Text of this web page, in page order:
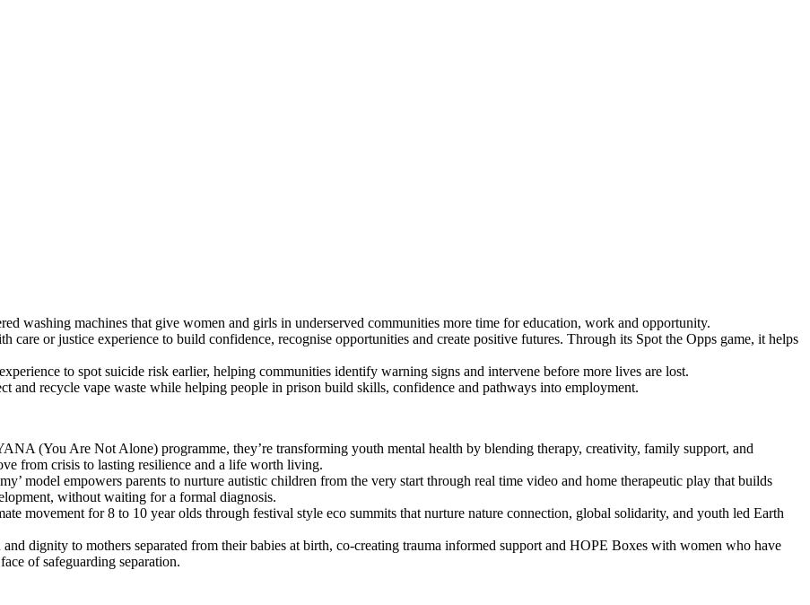
washing machines that give women and girls in underserved communities more time for education, work and opportunity.
care or justice experience to build confidence, recognise opportunities and create positive futures. Through its Spot the Opps game, it helps
to spot suicide risk earlier, helping communities identify warning signs and intervene before more lives are lost.
and recycle vape waste while helping people in prison build skills, confidence and pathways into employment.
(You Are Not Alone) programme, they’re transforming youth mental health by blending therapy, creativity, family support, and
from crisis to lasting resilience and a life worth living.
model empowers parents to nurture autistic children from the very start through real time video and home therapeutic play that builds
without waiting for a formal diagnosis.
movement for 8 to 10 year olds through festival style eco summits that nurture nature connection, global solidarity, and youth led Earth
dignity to mothers separated from their babies at birth, co-creating trauma informed support and HOPE Boxes with women who have
of safeguarding separation.